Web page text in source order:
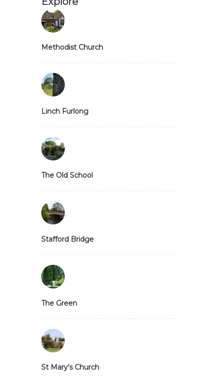
Methodist Church
Linch Furlong
The Old School
Stafford Bridge
The Green
St Mary's Church